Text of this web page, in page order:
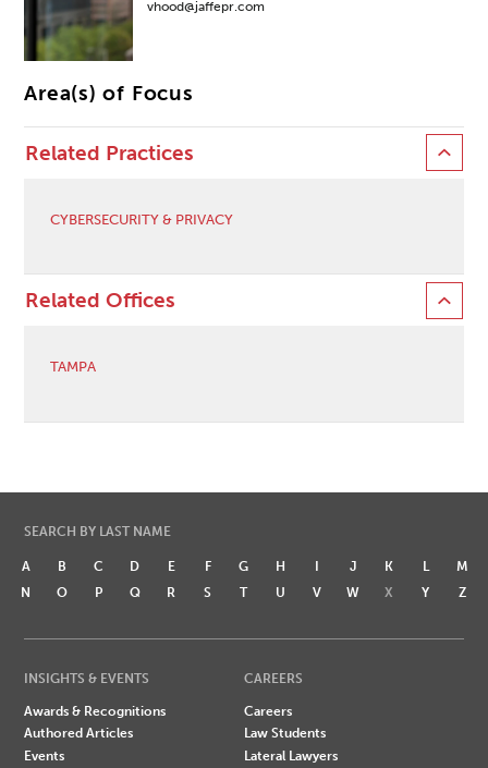
vhood@jaffepr.com
Area(s) of Focus
Related Practices
CYBERSECURITY & PRIVACY
Related Offices
TAMPA
SEARCH BY LAST NAME
A B C D E F G H I J K L
M
N
O P Q R S T U V W X Y Z
INSIGHTS & EVENTS
Awards & Recognitions
Authored Articles
Events
CAREERS
Careers
Law Students
Lateral Lawyers